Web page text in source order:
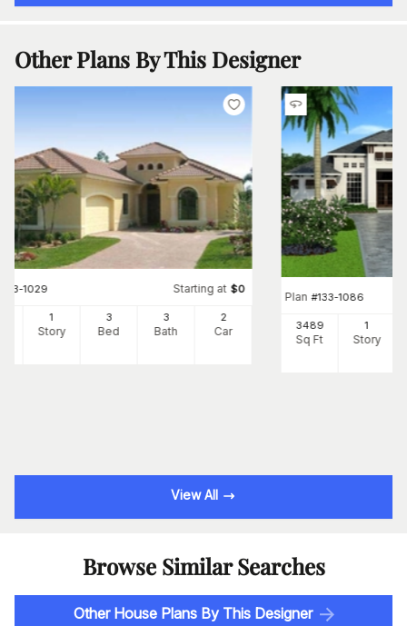
Other Plans By This Designer
133-1029 Starting at $0
1
Story
3
Bed
3
Bath
2
Car
Plan #133-1086
3489
Sq Ft
1
Story
View All
Browse Similar Searches
Other House Plans By This Designer